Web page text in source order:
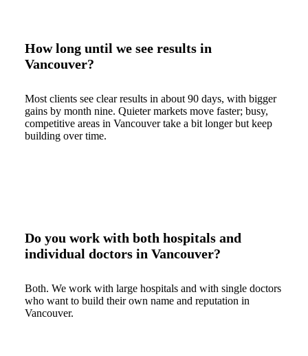
How long until we see results in
Vancouver?
Most clients see clear results in about 90 days, with bigger
gains by month nine. Quieter markets move faster; busy,
competitive areas in Vancouver take a bit longer but keep
building over time.
Do you work with both hospitals and
individual doctors in Vancouver?
Both. We work with large hospitals and with single doctors
who want to build their own name and reputation in
Vancouver.